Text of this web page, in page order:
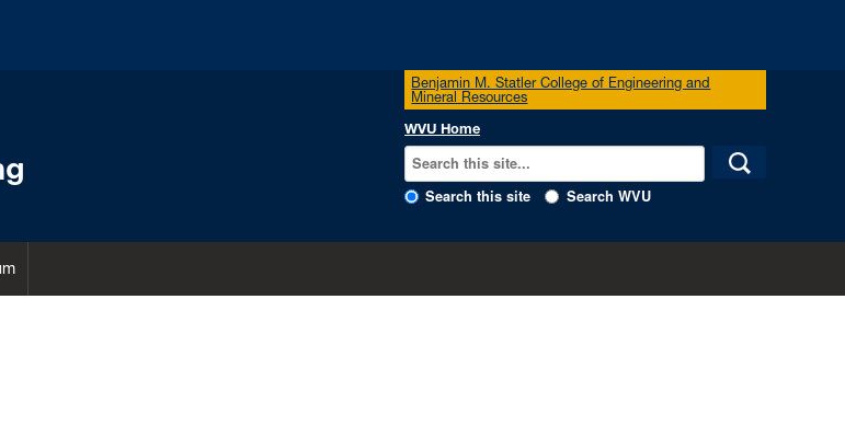
Benjamin M. Statler College of Engineering and
Mineral Resources
WVU Home
Search this site Search WVU